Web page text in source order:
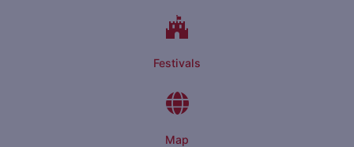
Festivals
Map